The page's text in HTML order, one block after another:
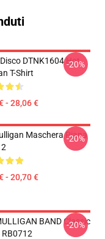
DTNK1604 Hot
T-Shirt
- 28,06 €
-20%
Maschera Piana
- 20,70 €
-20%
BAND Classic
RB0712
-20%